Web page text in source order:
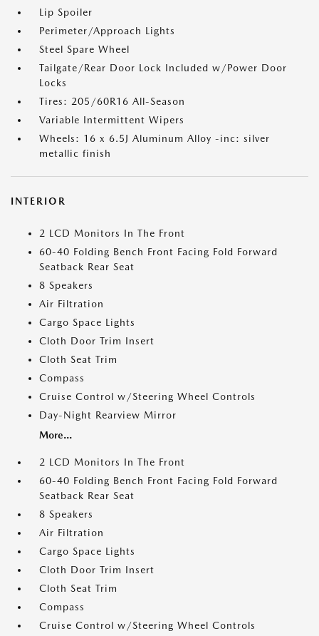
Lip Spoiler
Perimeter/Approach Lights
Steel Spare Wheel
Tailgate/Rear Door Lock Included w/Power Door
Locks
Tires: 205/60R16 All-Season
Variable Intermittent Wipers
Wheels: 16 x 6.5J Aluminum Alloy -inc: silver
metallic finish
INTERIOR
2 LCD Monitors In The Front
60-40 Folding Bench Front Facing Fold Forward
Seatback Rear Seat
8 Speakers
Air Filtration
Cargo Space Lights
Cloth Door Trim Insert
Cloth Seat Trim
Compass
Cruise Control w/Steering Wheel Controls
Day-Night Rearview Mirror
More...
2 LCD Monitors In The Front
60-40 Folding Bench Front Facing Fold Forward
Seatback Rear Seat
8 Speakers
Air Filtration
Cargo Space Lights
Cloth Door Trim Insert
Cloth Seat Trim
Compass
Cruise Control w/Steering Wheel Controls